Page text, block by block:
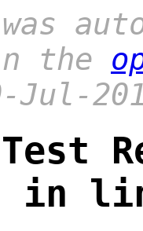
the
Jul-
in